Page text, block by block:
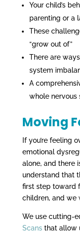
Your child’s
parenting or a
These
“grow out of”
There are
system
A
whole nervous
Moving
If you’re feeling
emotional
alone, and there
understand that
first step toward
children, and we
We use cutting-
Scansthat allow